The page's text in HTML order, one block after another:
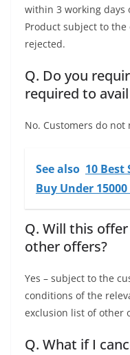
within 3 working days
Product subject to
rejected.
Q. Do you
required to
No. Customers do
See also 10 Best
Buy Under
Q. Will this
other offers?
Yes – subject to the
conditions of the
exclusion list of other
Q. What if I